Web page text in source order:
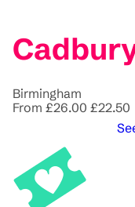
Birmingham
From £26.00 £22.50